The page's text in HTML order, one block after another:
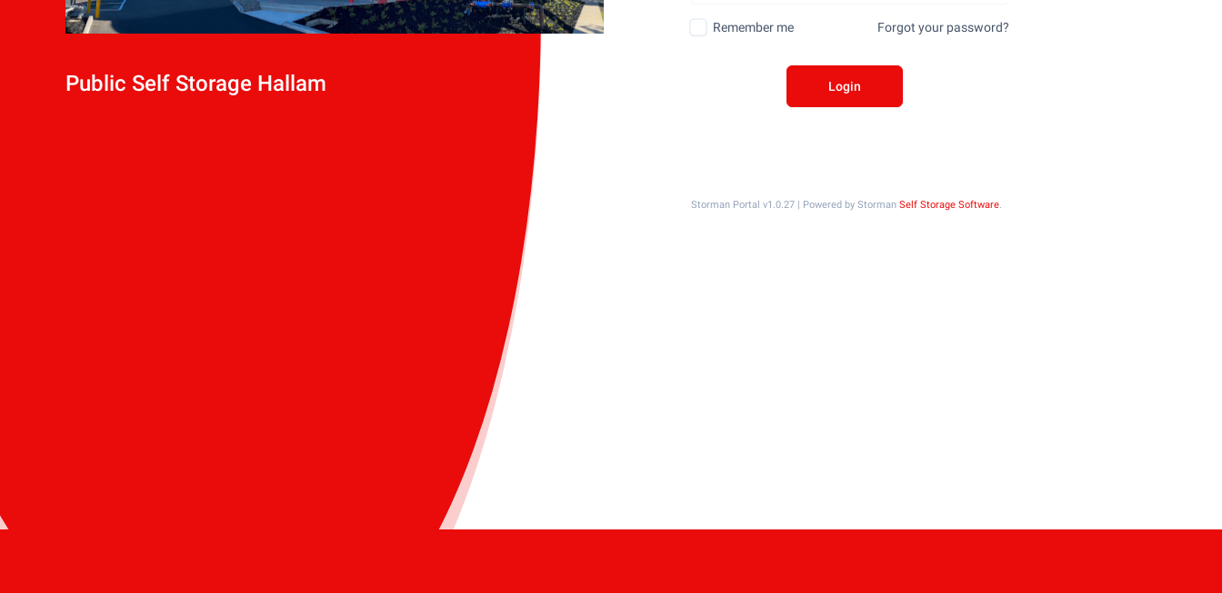
Public Self Storage Hallam
Remember me Forgot your password?
Login
Storman Portal v1.0.27 | Powered by Storman Self Storage Software